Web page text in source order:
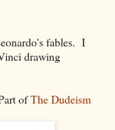
fables. I
drawing
ofThe Dudeism